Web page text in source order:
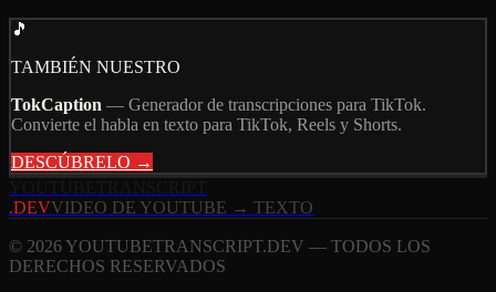
🎵
TAMBIÉN NUESTRO
TokCaption — Generador de transcripciones para TikTok.
Convierte el habla en texto para TikTok, Reels y Shorts.
DESCÚBRELO →
.DEVVIDEO DE YOUTUBE → TEXTO
© 2026 YOUTUBETRANSCRIPT.DEV — TODOS LOS
DERECHOS RESERVADOS